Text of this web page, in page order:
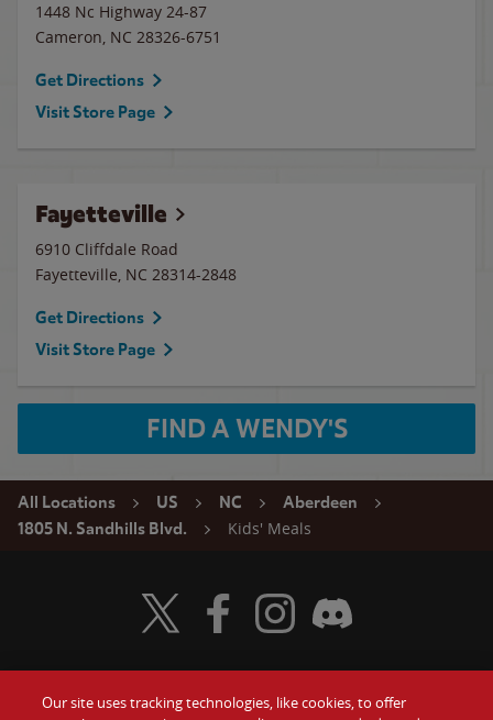
1448 Nc Highway 24-87
Cameron, NC 28326-6751
Get Directions
Visit Store Page
Fayetteville
6910 Cliffdale Road
Fayetteville, NC 28314-2848
Get Directions
Visit Store Page
FIND A WENDY'S
All Locations US NC
Aberdeen
1805 N. Sandhills Blvd.
Kids' Meals
Visit Wendy's Twitter
Visit Wendy's Facebook
Visit Wendy's Instagram
Visit Wendy's Discord
Our site uses tracking technologies, like cookies, to offer